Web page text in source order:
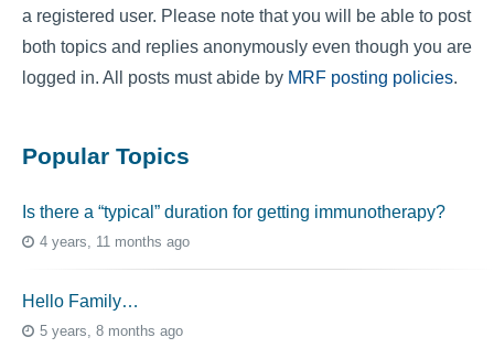
a registered user. Please note that you will be able to post
both topics and replies anonymously even though you are
logged in. All posts must abide by MRF posting policies.
Popular Topics
Is there a “typical” duration for getting immunotherapy?
4 years, 11 months ago
Hello Family…
5 years, 8 months ago